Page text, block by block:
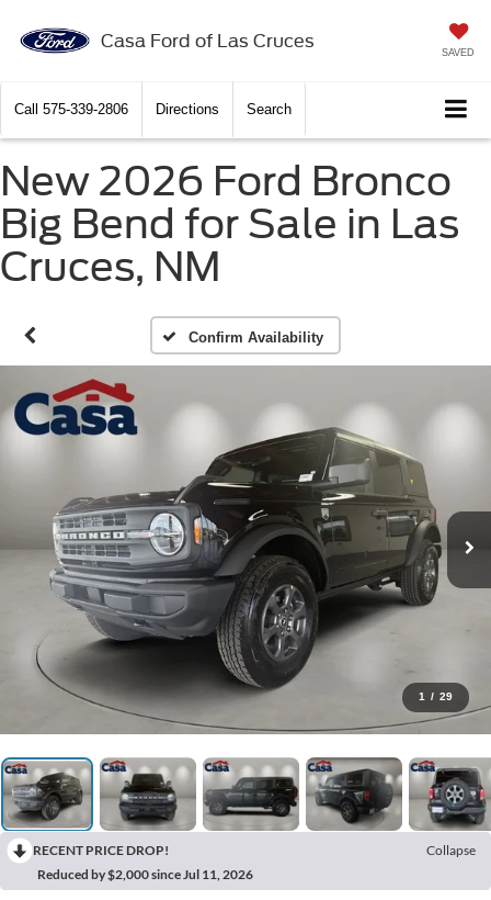
Casa Ford of Las Cruces
SAVED
Call 575-339-2806 Directions Search
New 2026 Ford Bronco
Big Bend for Sale in Las
Cruces, NM
Confirm Availability
1 / 29
RECENT PRICE DROP!
Collapse
Reduced by $2,000 since Jul 11, 2026